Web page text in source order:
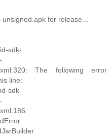
for release...
sdk-
The following error
line:
sdk-